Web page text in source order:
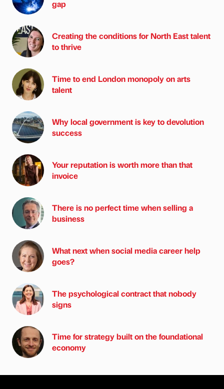
gap
Creating the conditions for North East talent
to thrive
Time to end London monopoly on arts
talent
Why local government is key to devolution
success
Your reputation is worth more than that
invoice
There is no perfect time when selling a
business
What next when social media career help
goes?
The psychological contract that nobody
signs
Time for strategy built on the foundational
economy